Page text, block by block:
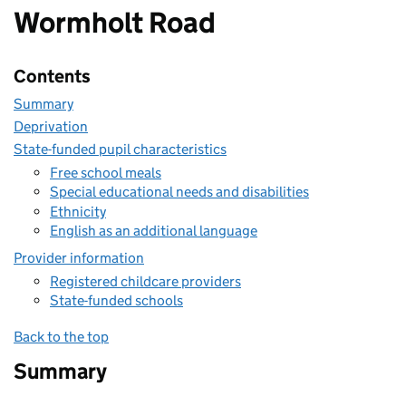
Wormholt Road
Contents
Summary
Deprivation
State-funded pupil characteristics
Free school meals
Special educational needs and disabilities
Ethnicity
English as an additional language
Provider information
Registered childcare providers
State-funded schools
Back to the top
Summary